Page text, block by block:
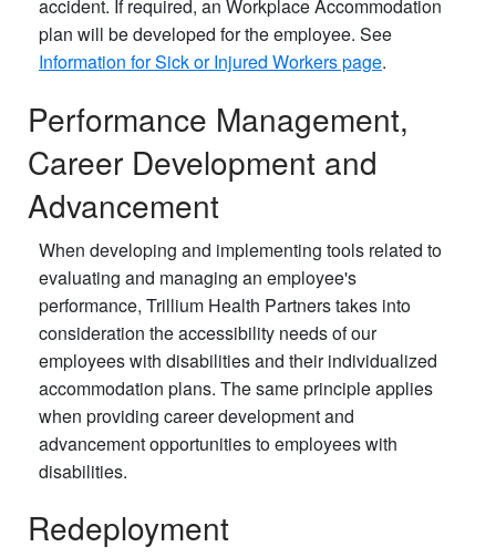
accident. If required, an Workplace Accommodation
plan will be developed for the employee. See
Information for Sick or Injured Workers page.
Performance Management,
Career Development and
Advancement
When developing and implementing tools related to
evaluating and managing an employee's
performance, Trillium Health Partners takes into
consideration the accessibility needs of our
employees with disabilities and their individualized
accommodation plans. The same principle applies
when providing career development and
advancement opportunities to employees with
disabilities.
Redeployment